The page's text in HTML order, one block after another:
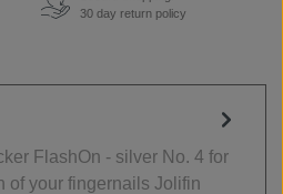
30 day return policy
FlashOn - silver No. 4 for
of your fingernails Jolifin